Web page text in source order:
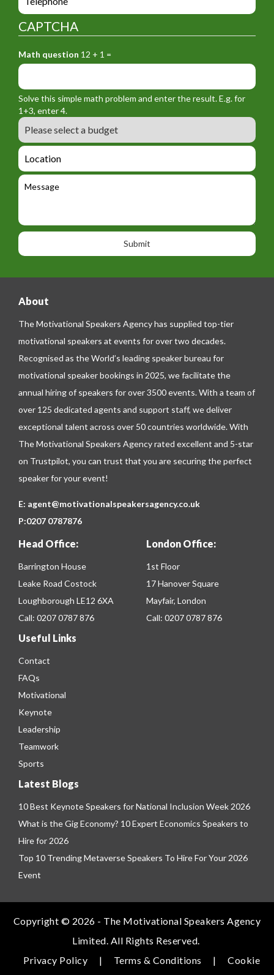
y
_
f
r
m
_
n
a
m
i
r
y
_
f
r
m
_
e
m
a
l
n
u
r
y
f
o
r
m
_
t
e
l
o
n
e
CAPTCHA
Math question 12 + 1 =
Solve this simple math problem and enter the result. E.g. for
1+3, enter 4.
B
u
d
e
L
o
c
o
n
M
a
e
About
The Motivational Speakers Agency has supplied top-tier
motivational speakers at events for over two decades.
Recognised as the World’s leading speaker bureau for
motivational speaker bookings in 2025, we facilitate the
annual hiring of speakers for over 3500 events. With a team of
over 125 dedicated agents and support staff, we deliver
exceptional talent across over 50 countries worldwide. With
The Motivational Speakers Agency rated excellent and 5-star
on Trustpilot, you can trust that you are securing the perfect
speaker for your event!
E: agent@motivationalspeakersagency.co.uk
P:0207 0787876
Head Office:
Barrington House
Leake Road Costock
Loughborough LE12 6XA
Call: 0207 0787 876
London Office:
1st Floor
17 Hanover Square
Mayfair, London
Call: 0207 0787 876
Useful Links
Contact
FAQs
Motivational
Keynote
Leadership
Teamwork
Sports
Latest Blogs
10 Best Keynote Speakers for National Inclusion Week 2026
What is the Gig Economy? 10 Expert Economics Speakers to
Hire for 2026
Top 10 Trending Metaverse Speakers To Hire For Your 2026
Event
Copyright © 2026 - The Motivational Speakers Agency
Limited. All Rights Reserved.
Privacy Policy
| Terms & Conditions |
Cookie